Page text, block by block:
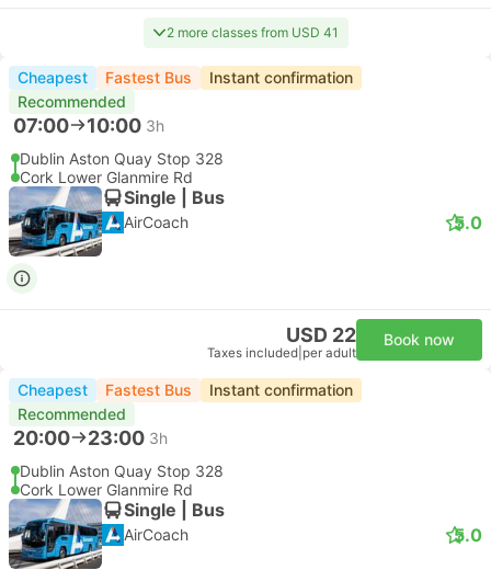
2 more classes from USD 41
Cheapest Fastest Bus
Instant confirmation
Recommended
07:00 10:00 3h
Dublin Aston Quay Stop 328
Cork Lower Glanmire Rd
Single | Bus
AirCoach 5.0
USD 22
Taxes included per adult
Book now
Cheapest Fastest Bus
Instant confirmation
Recommended
20:00 23:00 3h
Dublin Aston Quay Stop 328
Cork Lower Glanmire Rd
Single | Bus
AirCoach 5.0